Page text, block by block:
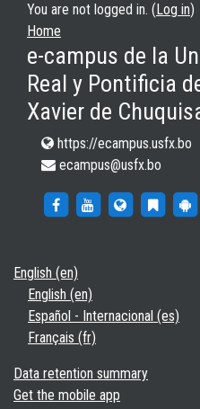
You are not logged in. (Log in)
Home
e-campus de la
Real y Pontificia
Xavier de
https://ecampus.usfx.bo
ecampus@usfx.bo
https://http://https://
English ‎(en)‎
English ‎(en)‎
Español - Internacional ‎(es)‎
Français ‎(fr)‎
Data retention summary
Get the mobile app